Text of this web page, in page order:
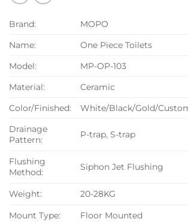
Brand:
MOPO
Name:
One Piece Toilets
Model:
MP-OP-103
Material:
Ceramic
Color/Finished:
White/Black/Gold/
Drainage
Pattern:
P-trap, S-trap
Flushing
Method:
Siphon Jet Flushing
Weight:
20-28KG
Mount Type:
Floor Mounted